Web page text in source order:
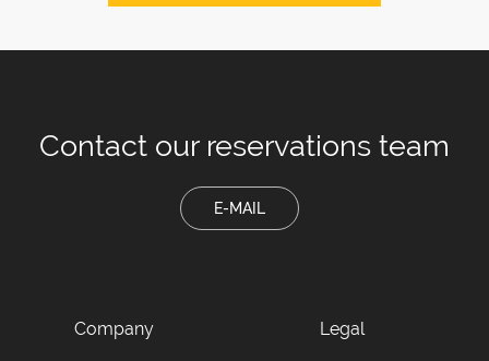
Contact our reservations team
E-MAIL
Company Legal